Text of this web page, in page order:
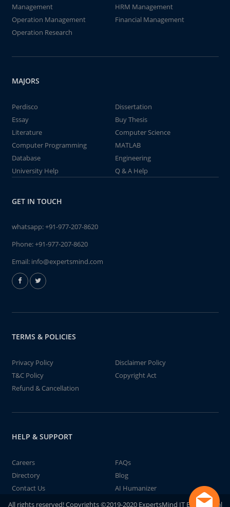
Management
HRM Management
Operation Management
Financial Management
Operation Research
MAJORS
Perdisco
Dissertation
Essay
Buy Thesis
Literature
Computer Science
Computer Programming
MATLAB
Database
Engineering
University Help
Q & A Help
GET IN TOUCH
whatsapp:+91-977-207-8620
Phone:+91-977-207-8620
Email: info@expertsmind.com
TERMS & POLICIES
Privacy Policy
Disclaimer Policy
T&C Policy
Copyright Act
Refund & Cancellation
HELP & SUPPORT
Careers
FAQs
Directory
Blog
Contact Us
AI Humanizer
All rights reserved! Copyrights ©2019-2020 ExpertsMind IT Educational